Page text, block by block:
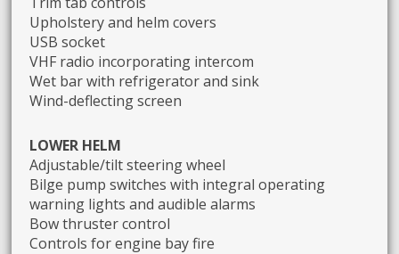
Upholstery and helm covers
USB socket
VHF radio incorporating intercom
Wet bar with refrigerator and sink
Wind-deflecting screen
LOWER HELM
Adjustable/tilt steering wheel
Bilge pump switches with integral operating
warning lights and audible alarms
Bow thruster control
Controls for engine bay fire